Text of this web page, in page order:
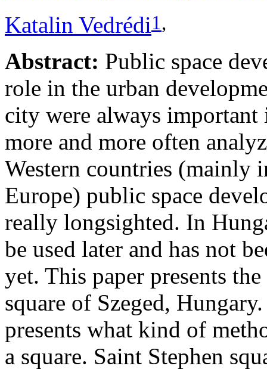
Katalin Vedrédi1,
Abstract: Public space
role in the urban
city were always
more and more often
Western countries (mainly
Europe) public space
really longsighted. In
be used later and has not
yet. This paper presents
square of Szeged,
presents what kind of
a square. Saint Stephen